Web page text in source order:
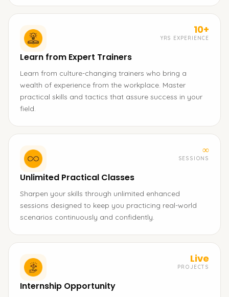
10+
YRS EXPERIENCE
Learn from Expert Trainers
Learn from culture-changing trainers who bring a
wealth of experience from the workplace. Master
practical skills and tactics that assure success in your
field.
∞
SESSIONS
Unlimited Practical Classes
Sharpen your skills through unlimited enhanced
sessions designed to keep you practicing real-world
scenarios continuously and confidently.
Live
PROJECTS
Internship Opportunity